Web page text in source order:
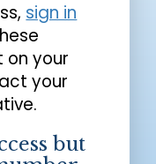
sign in
your
your
but